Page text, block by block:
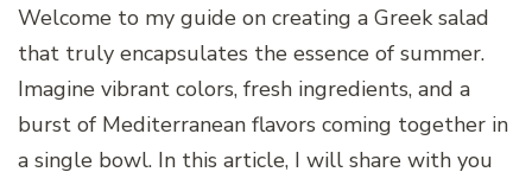
Welcome to my guide on creating a Greek salad
that truly encapsulates the essence of summer.
Imagine vibrant colors, fresh ingredients, and a
burst of Mediterranean flavors coming together in
a single bowl. In this article, I will share with you